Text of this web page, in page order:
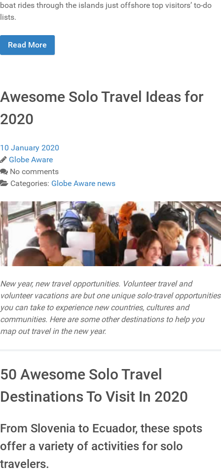
boat rides through the islands just offshore top visitors’ to-do
lists.
Read More
Awesome Solo Travel Ideas for
2020
10 January 2020
Globe Aware
No comments
Categories: Globe Aware news
New year, new travel opportunities. Volunteer travel and
volunteer vacations are but one unique solo-travel opportunities
you can take to experience new countries, cultures and
communities. Here are some other destinations to help you
map out travel in the new year.
50 Awesome Solo Travel
Destinations To Visit In 2020
From Slovenia to Ecuador, these spots
offer a variety of activities for solo
travelers.